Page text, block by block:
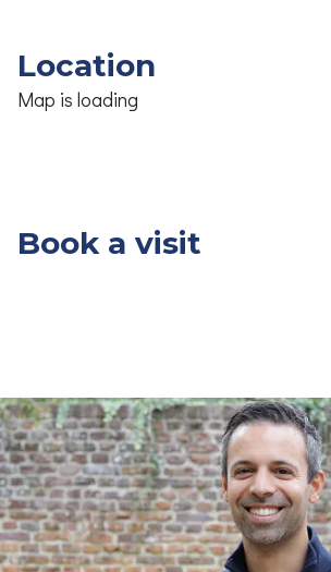
Location
Map is loading
Book a visit